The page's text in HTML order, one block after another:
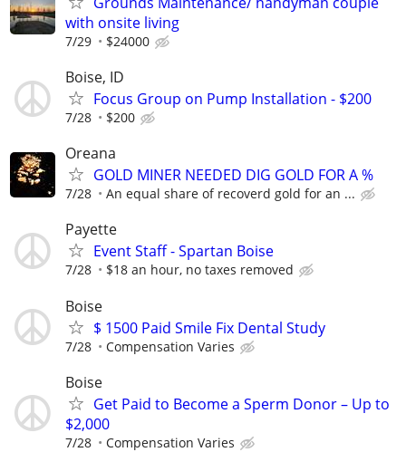
with onsite living
7/29 $24000
Boise, ID
Focus Group on Pump Installation - $200
7/28 $200
Oreana
GOLD MINER NEEDED DIG GOLD FOR A %
7/28 An equal share of recoverd gold for an ...
Payette
Event Staff - Spartan Boise
7/28 $18 an hour, no taxes removed
Boise
$ 1500 Paid Smile Fix Dental Study
7/28 Compensation Varies
Boise
Get Paid to Become a Sperm Donor – Up to
$2,000
7/28 Compensation Varies